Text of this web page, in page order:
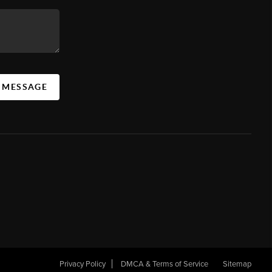
Privacy Policy DMCA & Terms of Service Sitemap